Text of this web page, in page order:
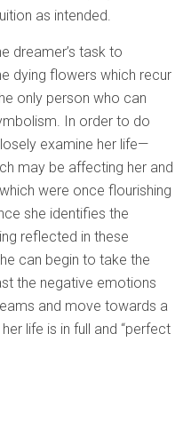
as intended.
dreamer’s task to
dying flowers which recur
only person who can
In order to do
examine her life—
may be affecting her and
were once flourishing
she identifies the
reflected in these
can begin to take the
the negative emotions
and move towards a
life is in full and “perfect